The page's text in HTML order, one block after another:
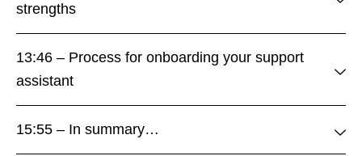
strengths
13:46 – Process for onboarding your support
assistant
15:55 – In summary…